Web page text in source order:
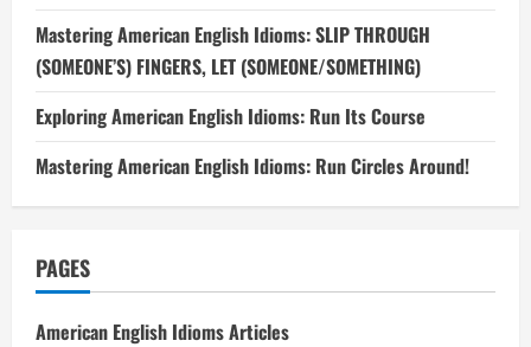
Mastering American English Idioms: SLIP THROUGH
(SOMEONE’S) FINGERS, LET (SOMEONE/SOMETHING)
Exploring American English Idioms: Run Its Course
Mastering American English Idioms: Run Circles Around!
PAGES
American English Idioms Articles